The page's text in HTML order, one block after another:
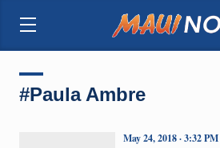
#Paula Ambre
May 24, 2018 · 3:32